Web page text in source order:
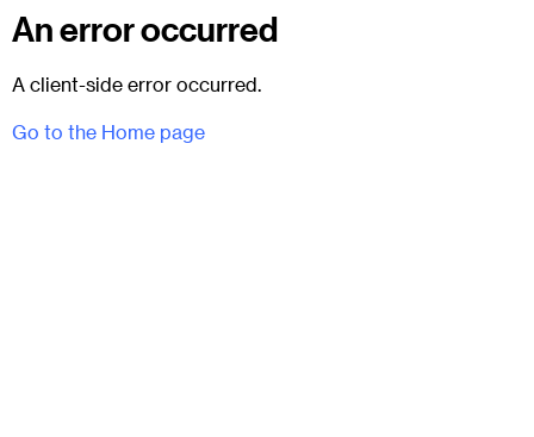
An error occurred
A client-side error occurred.
Go to the Home page